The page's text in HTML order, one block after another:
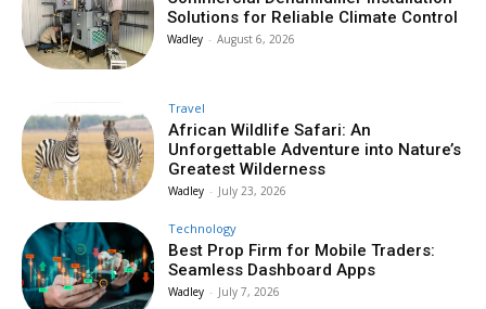
Solutions for Reliable Climate Control
Wadley - August 6, 2026
Travel
African Wildlife Safari: An
Unforgettable Adventure into Nature’s
Greatest Wilderness
Wadley - July 23, 2026
Technology
Best Prop Firm for Mobile Traders:
Seamless Dashboard Apps
Wadley - July 7, 2026